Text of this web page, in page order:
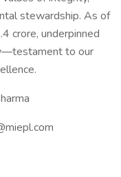
stewardship. As of
crore, underpinned
to our